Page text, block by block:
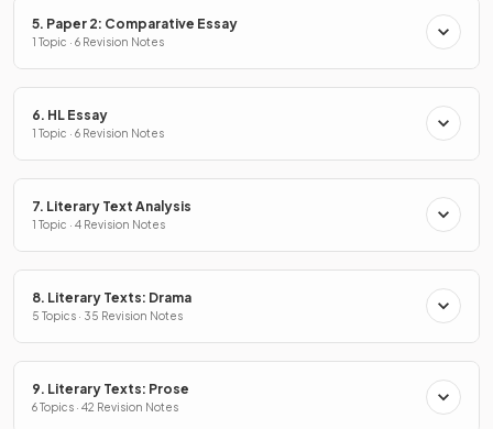
5. Paper 2: Comparative Essay
1 Topic · 6 Revision Notes
6. HL Essay
1 Topic · 6 Revision Notes
7. Literary Text Analysis
1 Topic · 4 Revision Notes
8. Literary Texts: Drama
5 Topics · 35 Revision Notes
9. Literary Texts: Prose
6 Topics · 42 Revision Notes